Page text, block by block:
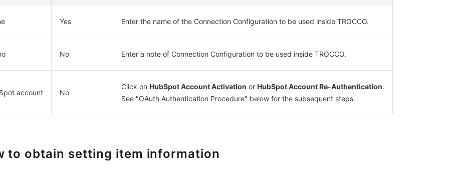
Yes Enter the name of the Connection Configuration to be used inside TROCCO.
No Enter a note of Connection Configuration to be used inside TROCCO.
account No
Click on HubSpot Account Activation or HubSpot Account Re-Authentication.
See "OAuth Authentication Procedure" below for the subsequent steps.
to obtain setting item information